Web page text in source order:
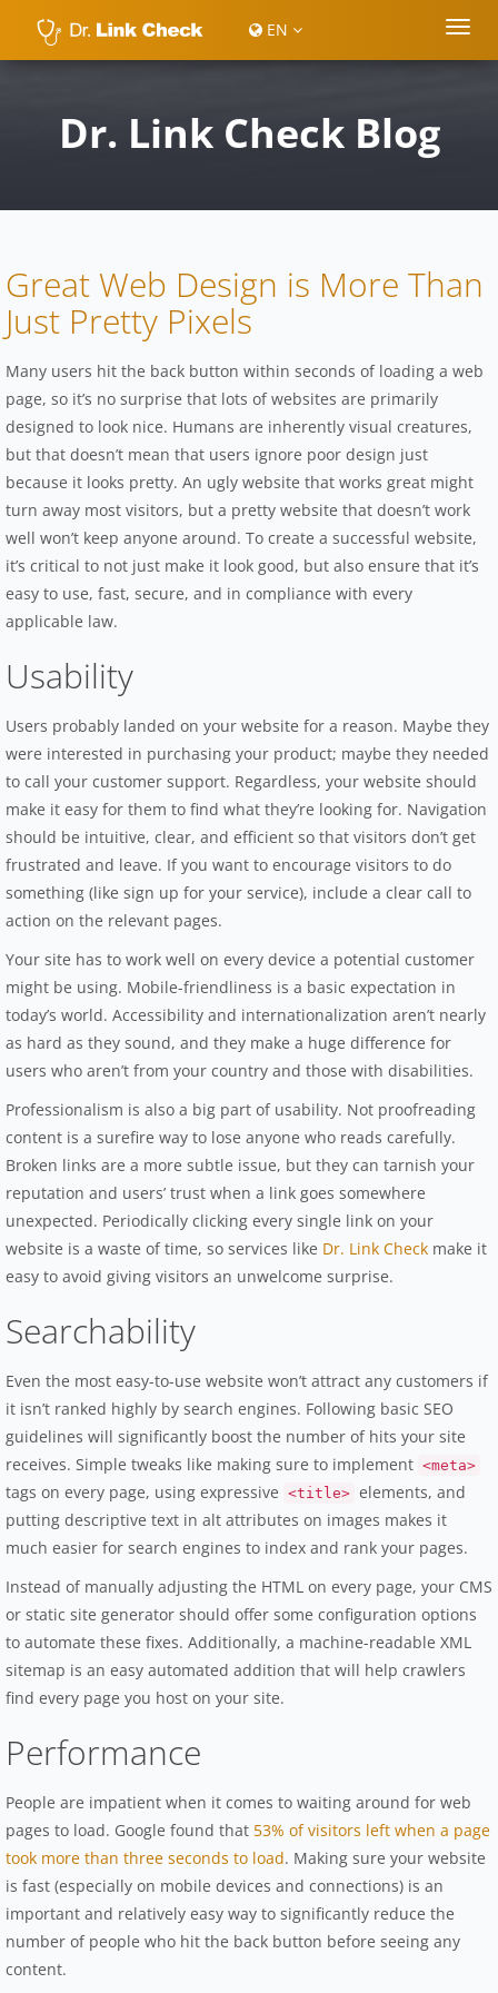
EN
Dr. Link Check Blog
Great Web Design is More Than
Just Pretty Pixels
Many users hit the back button within seconds of loading a web
page, so it’s no surprise that lots of websites are primarily
designed to look nice. Humans are inherently visual creatures,
but that doesn’t mean that users ignore poor design just
because it looks pretty. An ugly website that works great might
turn away most visitors, but a pretty website that doesn’t work
well won’t keep anyone around. To create a successful website,
it’s critical to not just make it look good, but also ensure that it’s
easy to use, fast, secure, and in compliance with every
applicable law.
Usability
Users probably landed on your website for a reason. Maybe they
were interested in purchasing your product; maybe they needed
to call your customer support. Regardless, your website should
make it easy for them to find what they’re looking for. Navigation
should be intuitive, clear, and efficient so that visitors don’t get
frustrated and leave. If you want to encourage visitors to do
something (like sign up for your service), include a clear call to
action on the relevant pages.
Your site has to work well on every device a potential customer
might be using. Mobile-friendliness is a basic expectation in
today’s world. Accessibility and internationalization aren’t nearly
as hard as they sound, and they make a huge difference for
users who aren’t from your country and those with disabilities.
Professionalism is also a big part of usability. Not proofreading
content is a surefire way to lose anyone who reads carefully.
Broken links are a more subtle issue, but they can tarnish your
reputation and users’ trust when a link goes somewhere
unexpected. Periodically clicking every single link on your
website is a waste of time, so services like Dr. Link Check make it
easy to avoid giving visitors an unwelcome surprise.
Searchability
Even the most easy-to-use website won’t attract any customers if
it isn’t ranked highly by search engines. Following basic SEO
guidelines will significantly boost the number of hits your site
receives. Simple tweaks like making sure to implement <meta>
tags on every page, using expressive <title> elements, and
putting descriptive text in alt attributes on images makes it
much easier for search engines to index and rank your pages.
Instead of manually adjusting the HTML on every page, your CMS
or static site generator should offer some configuration options
to automate these fixes. Additionally, a machine-readable XML
sitemap is an easy automated addition that will help crawlers
find every page you host on your site.
Performance
People are impatient when it comes to waiting around for web
pages to load. Google found that 53% of visitors left when a page
took more than three seconds to load. Making sure your website
is fast (especially on mobile devices and connections) is an
important and relatively easy way to significantly reduce the
number of people who hit the back button before seeing any
content.